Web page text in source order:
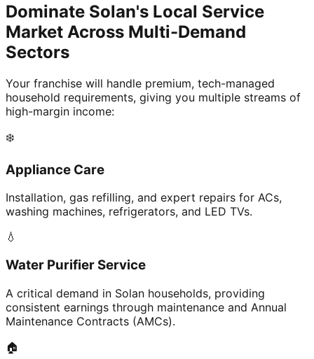
Dominate Solan's Local Service
Market Across Multi-Demand
Sectors
Your franchise will handle premium, tech-managed
household requirements, giving you multiple streams of
high-margin income:
❄️
Appliance Care
Installation, gas refilling, and expert repairs for ACs,
washing machines, refrigerators, and LED TVs.
💧
Water Purifier Service
A critical demand in Solan households, providing
consistent earnings through maintenance and Annual
Maintenance Contracts (AMCs).
🏠